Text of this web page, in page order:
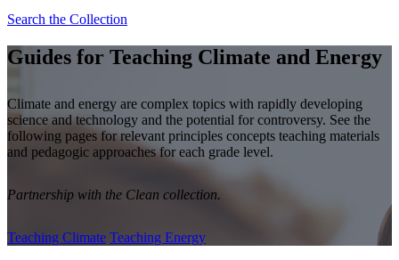
Search the Collection
Guides for Teaching Climate and Energy
Climate and energy are complex topics with rapidly developing
science and technology and the potential for controversy. See the
following pages for relevant principles concepts teaching materials
and pedagogic approaches for each grade level.
Partnership with the Clean collection.
Teaching Climate Teaching Energy